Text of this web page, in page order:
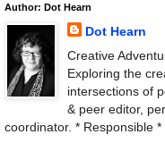
Author: Dot Hearn
Dot Hearn
Creative
Exploring the
intersections of
& peer editor,
coordinator. * Responsible